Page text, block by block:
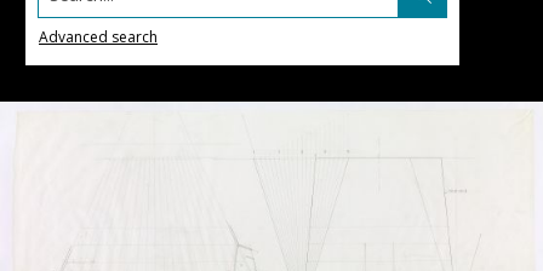
Advanced search